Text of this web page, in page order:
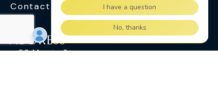
Contact Us
ADDRESS
30 Monte St